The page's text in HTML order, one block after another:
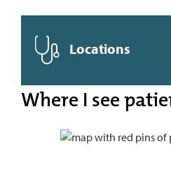
Locations
Where I see